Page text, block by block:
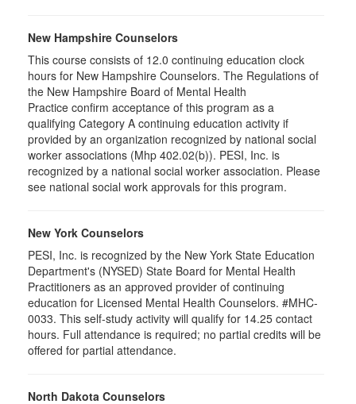
New Hampshire Counselors
This course consists of 12.0 continuing education clock
hours for New Hampshire Counselors. The Regulations of
the New Hampshire Board of Mental Health
Practice confirm acceptance of this program as a
qualifying Category A continuing education activity if
provided by an organization recognized by national social
worker associations (Mhp 402.02(b)). PESI, Inc. is
recognized by a national social worker association. Please
see national social work approvals for this program.
New York Counselors
PESI, Inc. is recognized by the New York State Education
Department's (NYSED) State Board for Mental Health
Practitioners as an approved provider of continuing
education for Licensed Mental Health Counselors. #MHC-
0033. This self-study activity will qualify for 14.25 contact
hours. Full attendance is required; no partial credits will be
offered for partial attendance.
North Dakota Counselors